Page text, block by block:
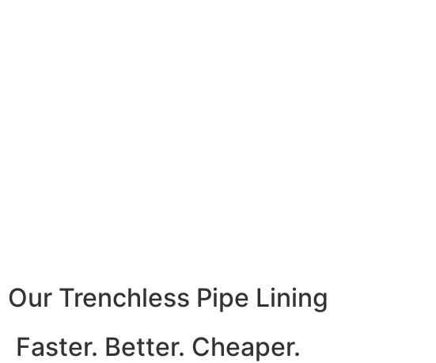
Our Trenchless Pipe Lining
Faster. Better. Cheaper.